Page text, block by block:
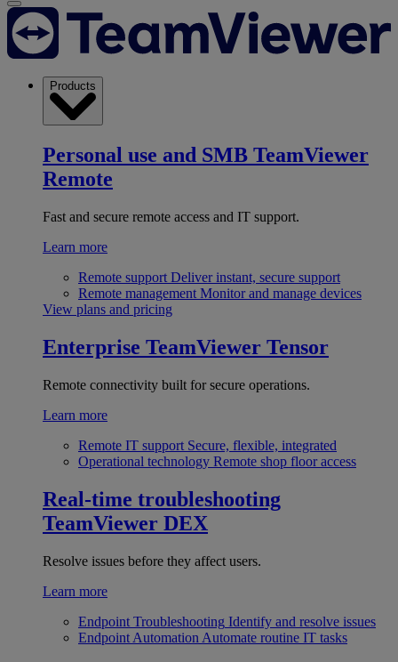
Products
Personal use and SMB TeamViewer
Remote
Fast and secure remote access and IT support.
Learn more
Remote support Deliver instant, secure support
Remote management Monitor and manage devices
View plans and pricing
Enterprise TeamViewer Tensor
Remote connectivity built for secure operations.
Learn more
Remote IT support Secure, flexible, integrated
Operational technology Remote shop floor access
Real-time troubleshooting
TeamViewer DEX
Resolve issues before they affect users.
Learn more
Endpoint Troubleshooting Identify and resolve issues
Endpoint Automation Automate routine IT tasks